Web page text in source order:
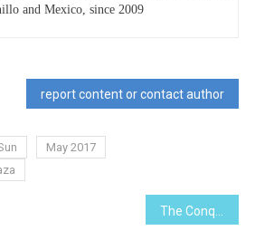
and Mexico, since 2009
report content or contact author
May 2017